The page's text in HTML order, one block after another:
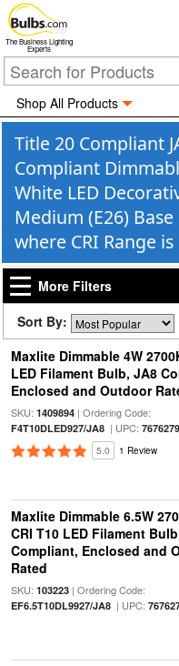
The Business Lighting
Experts
Shop All Products
Title 20 Compliant
Compliant
White LED
Medium (E26)
where CRI Range is
More Filters
Sort By:
Maxlite Dimmable 4W
LED Filament Bulb, JA8
Enclosed and Outdoor
SKU: 1409894| Ordering Code:
F4T10DLED927/JA8| UPC:
5.0 1 Review
Maxlite Dimmable 6.5W
CRI T10 LED Filament
Compliant, Enclosed and
Rated
SKU: 103223| Ordering Code:
EF6.5T10DL9927/JA8| UPC: